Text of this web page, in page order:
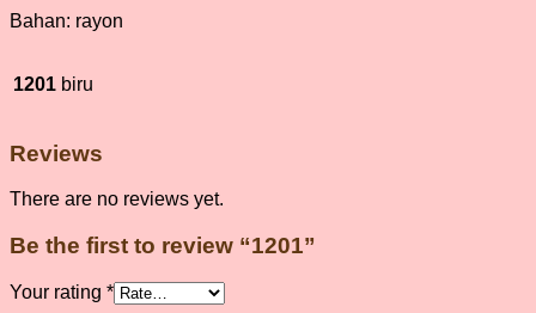
Bahan: rayon
1201 biru
Reviews
There are no reviews yet.
Be the first to review “1201”
Your rating *